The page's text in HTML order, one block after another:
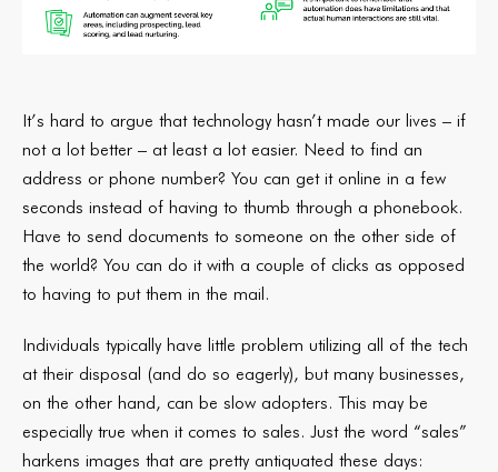
It’s hard to argue that technology hasn’t made our lives – if
not a lot better – at least a lot easier. Need to find an
address or phone number? You can get it online in a few
seconds instead of having to thumb through a phonebook.
Have to send documents to someone on the other side of
the world? You can do it with a couple of clicks as opposed
to having to put them in the mail.
Individuals typically have little problem utilizing all of the tech
at their disposal (and do so eagerly), but many businesses,
on the other hand, can be slow adopters. This may be
especially true when it comes to sales. Just the word “sales”
harkens images that are pretty antiquated these days: